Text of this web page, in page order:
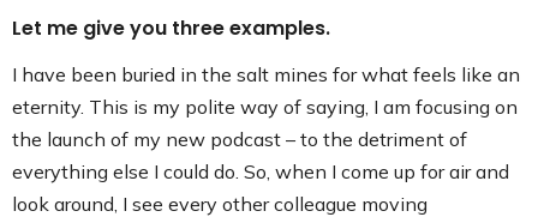
Let me give you three examples.
I have been buried in the salt mines for what feels like an
eternity. This is my polite way of saying, I am focusing on
the launch of my new podcast – to the detriment of
everything else I could do. So, when I come up for air and
look around, I see every other colleague moving